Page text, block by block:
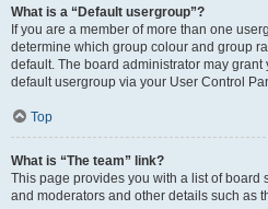
What is a “Default usergroup”?
If you are a member of more than one
determine which group colour and group
default. The board administrator may
default usergroup via your User Control
Top
What is “The team” link?
This page provides you with a list of board
and moderators and other details such as